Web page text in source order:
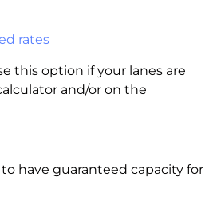
rates
this option if your lanes are
and/or on the
have guaranteed capacity for